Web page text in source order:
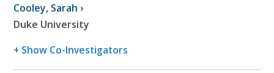
Cooley, Sarah ›
Duke University
+ Show Co-Investigators